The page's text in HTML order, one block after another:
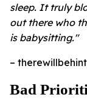
sleep. It truly
out there who
is babysitting."
–
Bad